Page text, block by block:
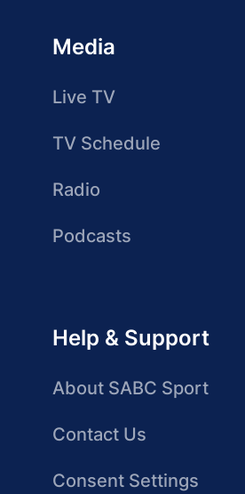
Media
Live TV
TV Schedule
Radio
Podcasts
Help & Support
About SABC Sport
Contact Us
Consent Settings